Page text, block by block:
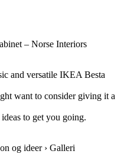
– Norse Interiors
and versatile IKEA Besta
want to consider giving it a
to get you going.
og ideer › Galleri